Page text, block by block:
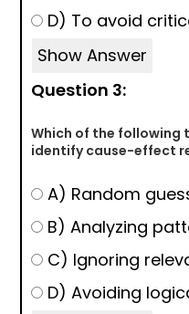
D) To avoid
Show Answer
Question 3:
Which of the following
identify cause-effect
A) Random
B) Analyzing
C) Ignoring
D) Avoiding